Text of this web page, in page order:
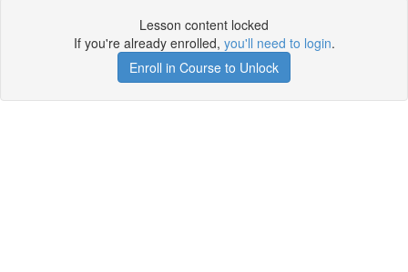
Lesson content locked
If you're already enrolled, you'll need to login.
Enroll in Course to Unlock